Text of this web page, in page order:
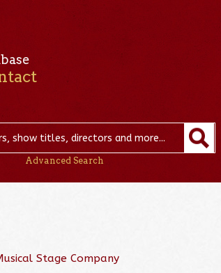
Advanced Search
Stage Company